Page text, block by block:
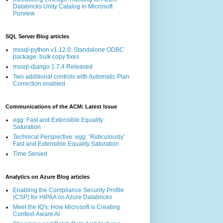
Databricks Unity Catalog in Microsoft
Purview
SQL Server Blog articles
mssql-python v1.12.0: Standalone ODBC
package, bulk copy fixes
mssql-django 1.7.4 Released
Two additional controls with Automatic Plan
Correction enabled
Communications of the ACM: Latest Issue
egg: Fast and Extensible Equality
Saturation
Technical Perspective: egg: ‘Ridiculously’
Fast and Extensible Equality Saturation
Time Served
Analytics on Azure Blog articles
Enabling the Compliance Security Profile
(CSP) for HIPAA on Azure Databricks
Meet the IQ's: How Microsoft is Creating
Context-Aware AI